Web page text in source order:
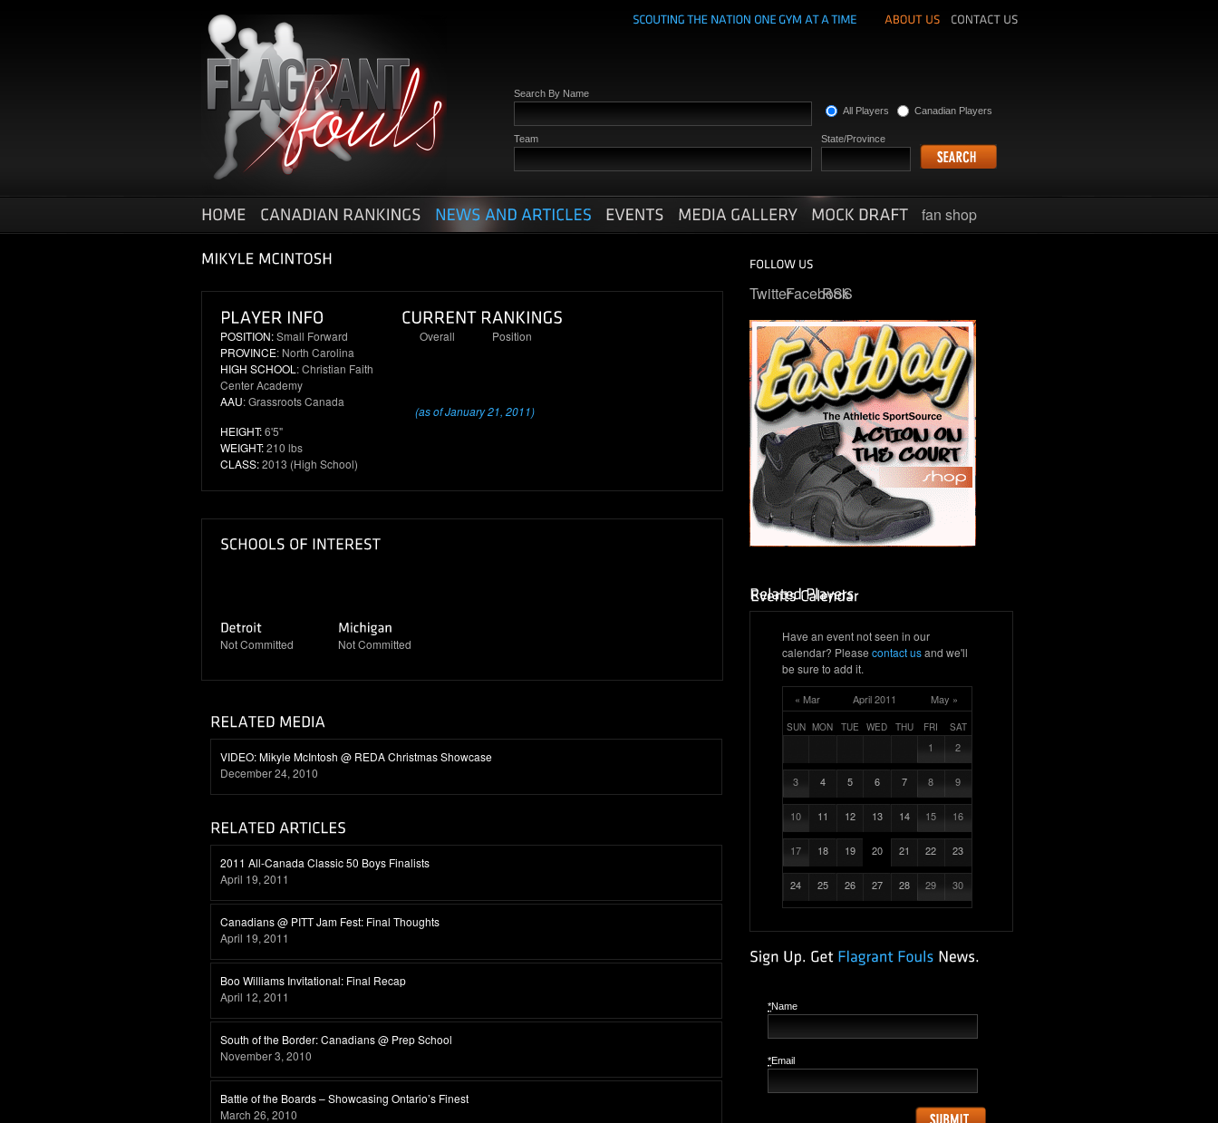
Search By Name
All Players
Canadian Players
Team State/Province
fan shop
POSITION:Small Forward
PROVINCE: North Carolina
HIGH SCHOOL : Christian Faith
Center Academy
AAU: Grassroots Canada
HEIGHT:6'5"
WEIGHT:210 lbs
CLASS:2013 (High School)
Overall Position
(as of January 21, 2011)
Not Committed Not Committed
VIDEO: Mikyle McIntosh @ REDA Christmas Showcase
December 24, 2010
2011 All-Canada Classic 50 Boys Finalists
April 19, 2011
Canadians @ PITT Jam Fest: Final Thoughts
April 19, 2011
Boo Williams Invitational: Final Recap
April 12, 2011
South of the Border: Canadians @ Prep School
November 3, 2010
Battle of the Boards – Showcasing Ontario’s Finest
March 26, 2010
TwitterFacebook
RSS
Have an event not seen in our
calendar? Please contact usand we'll
be sure to add it.
« Mar April 2011 May »
SUN MON TUE WED THU FRI SAT
1 2
3 4 5 6 7 8 9
10 11 12 13 14 15 16
17 18 19 20 21 22 23
24 25 26 27 28 29 30
*Name
*Email